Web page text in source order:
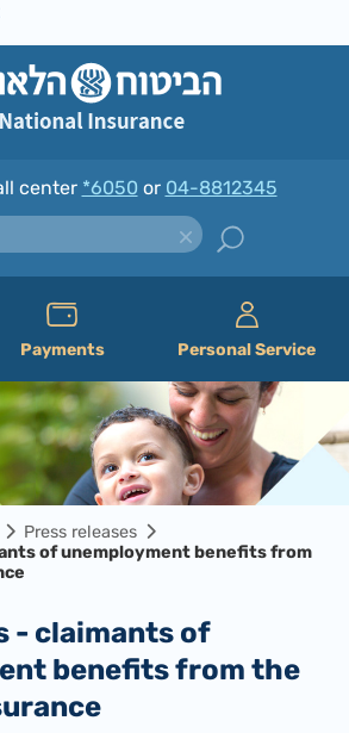
center *6050 or 04-8812345
Payments Personal Service
Press releases
of unemployment benefits from
benefits from the